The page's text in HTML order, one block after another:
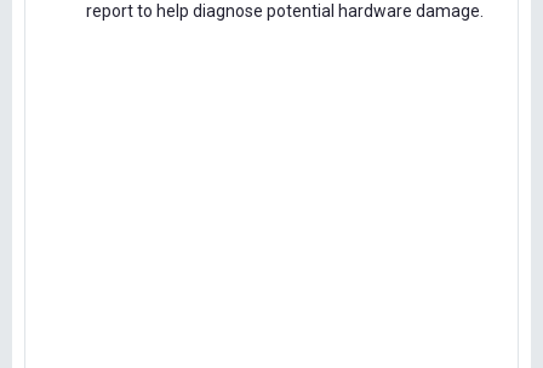
report to help diagnose potential hardware damage.